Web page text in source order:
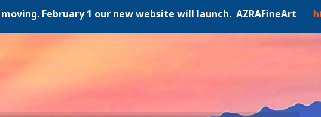
February 1 our new website will launch. AZRAFineArt